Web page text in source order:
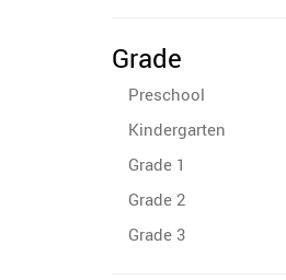
Grade
Preschool
Kindergarten
Grade 1
Grade 2
Grade 3